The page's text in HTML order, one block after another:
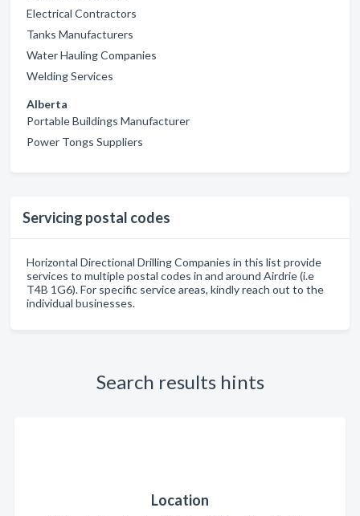
Electrical Contractors
Tanks Manufacturers
Water Hauling Companies
Welding Services
Alberta
Portable Buildings Manufacturer
Power Tongs Suppliers
Servicing postal codes
Horizontal Directional Drilling Companies in this list provide
services to multiple postal codes in and around Airdrie (i.e
T4B 1G6). For specific service areas, kindly reach out to the
individual businesses.
Search results hints
Location